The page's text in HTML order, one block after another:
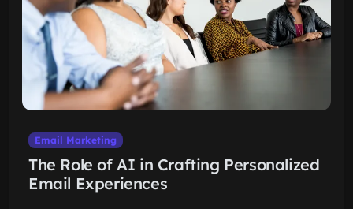
Email Marketing
The Role of AI in Crafting Personalized
Email Experiences